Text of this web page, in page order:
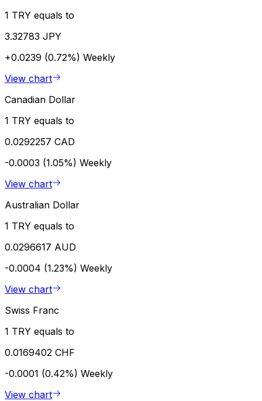
1 TRY equals to
3.32783 JPY
+0.0239 (0.72%) Weekly
View chart
Canadian Dollar
1 TRY equals to
0.0292257 CAD
-0.0003 (1.05%) Weekly
View chart
Australian Dollar
1 TRY equals to
0.0296617 AUD
-0.0004 (1.23%) Weekly
View chart
Swiss Franc
1 TRY equals to
0.0169402 CHF
-0.0001 (0.42%) Weekly
View chart